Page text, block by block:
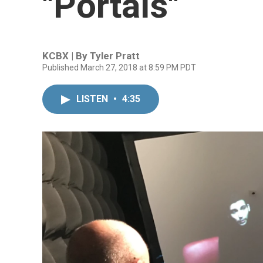
KCBX | By Tyler Pratt
Published March 27, 2018 at 8:59 PM PDT
LISTEN • 4:35